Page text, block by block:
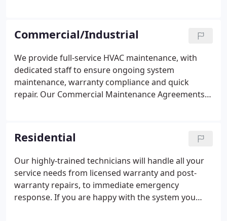
comfortable indoor environments. ASHRAE,
founded in 1894, is a global society advancing
human well-being through sustainable technology
for the built environment. The Society and its
members focus on building systems, energy
efficiency, indoor air quality, refrigeration and
sustainability within the industry.
Commercial/Industrial
We provide full-service HVAC maintenance, with
dedicated staff to ensure ongoing system
maintenance, warranty compliance and quick
repair. Our Commercial Maintenance Agreements
you need full HVAC system replacement or a new
system from the ground up, our experts can
deliver. We will install and/or design any type of
heating, cooling or air filtration system that you
require in your commercial or industrial building.
Residential
Our highly-trained technicians will handle all your
service needs from licensed warranty and post-
warranty repairs, to immediate emergency
response. If you are happy with the system you